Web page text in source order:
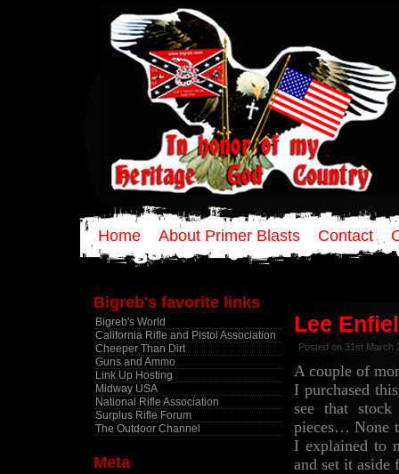
Home About Primer Blasts Contact
Bigreb's favorite links
Bigreb's World
California Rifle and Pistol Association
Cheeper Than Dirt
Guns and Ammo
Link Up Hosting
Midway USA
National Rifle Association
Surplus Rifle Forum
The Outdoor Channel
Meta
Lee
Posted on 31st March
A couple of
I purchased
see that
pieces… None
I explained to
and set it